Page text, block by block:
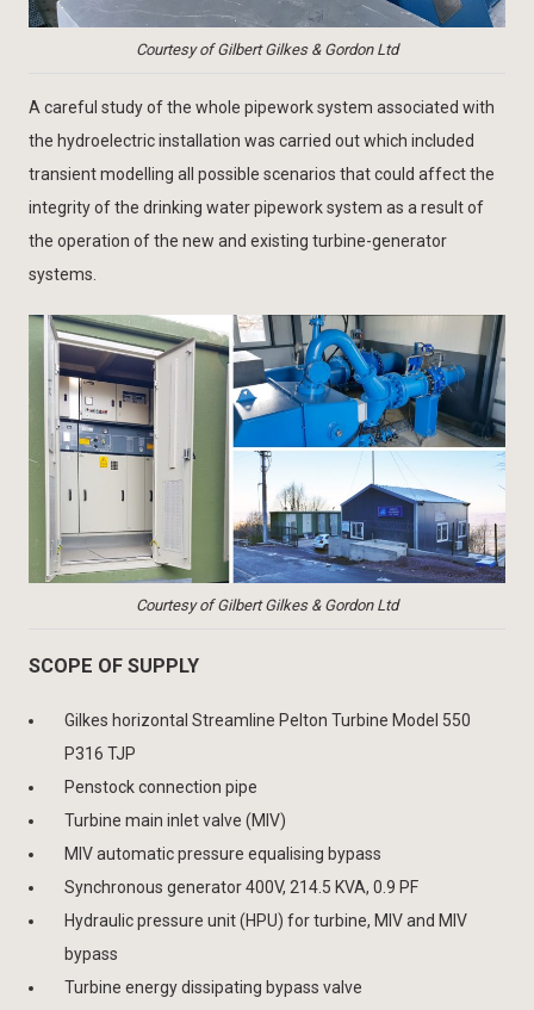
Courtesy of Gilbert Gilkes & Gordon Ltd
A careful study of the whole pipework system associated with
the hydroelectric installation was carried out which included
transient modelling all possible scenarios that could affect the
integrity of the drinking water pipework system as a result of
the operation of the new and existing turbine-generator
systems.
Courtesy of Gilbert Gilkes & Gordon Ltd
SCOPE OF SUPPLY
Gilkes horizontal Streamline Pelton Turbine Model 550
P316 TJP
Penstock connection pipe
Turbine main inlet valve (MIV)
MIV automatic pressure equalising bypass
Synchronous generator 400V, 214.5 KVA, 0.9 PF
Hydraulic pressure unit (HPU) for turbine, MIV and MIV
bypass
Turbine energy dissipating bypass valve